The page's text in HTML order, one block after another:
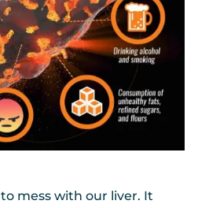
mess with our liver. It